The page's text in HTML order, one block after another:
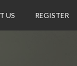
US REGISTER